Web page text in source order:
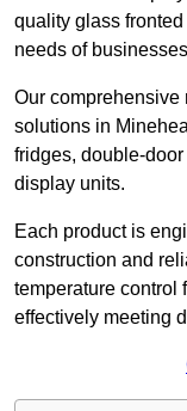
quality glass
needs of
Our comprehensive
solutions in
fridges, double-
display units.
Each product is
construction and
temperature control
effectively meeting